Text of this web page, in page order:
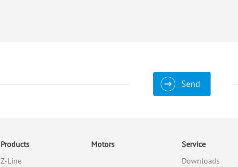
Send
Products
Z-Line
Motors
Service
Downloads